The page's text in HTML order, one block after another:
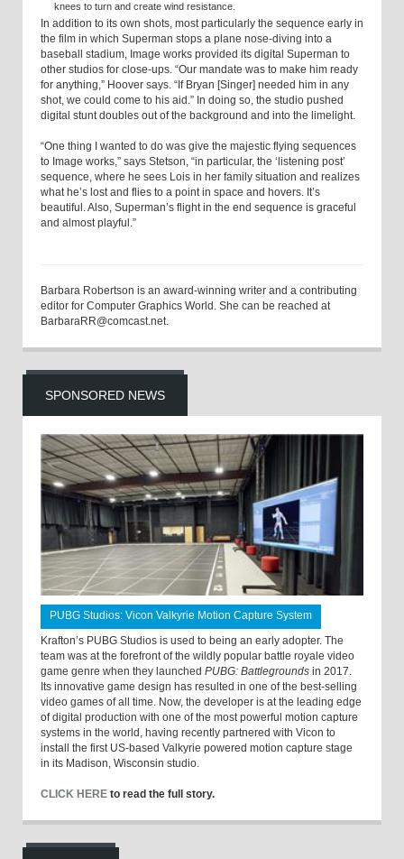
knees to turn and create wind resistance.
In addition to its own shots, most particularly the sequence early in
the film in which Superman stops a plane nose-diving into a
baseball stadium, Image works provided its digital Superman to
other studios for close-ups. “Our mandate was to make him ready
for anything,” Hoover says. “If Bryan [Singer] needed him in any
shot, we could come to his aid.” In doing so, the studio pushed
digital stunt doubles out of the background and into the limelight.
“One thing I wanted to do was give the majestic flying sequences
to Image works,” says Stetson, “in particular, the ‘listening post’
sequence, where he sees Lois in her family situation and realizes
what he’s lost and flies to a point in space and hovers. It’s
beautiful. Also, Superman’s flight in the end sequence is graceful
and almost playful.”
Barbara Robertson is an award-winning writer and a contributing
editor for Computer Graphics World. She can be reached at
BarbaraRR@comcast.net.
SPONSORED NEWS
PUBG Studios: Vicon Valkyrie Motion Capture System
Krafton’s PUBG Studios is used to being an early adopter. The
team was at the forefront of the wildly popular battle royale video
game genre when they launched PUBG: Battlegrounds in 2017.
Its innovative game design has resulted in one of the best-selling
video games of all time. Now, the developer is at the leading edge
of digital production with one of the most powerful motion capture
systems in the world, having recently partnered with Vicon to
install the first US-based Valkyrie powered motion capture stage
in its Madison, Wisconsin studio.
CLICK HERE to read the full story.